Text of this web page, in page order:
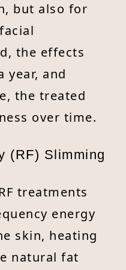
but also for
the effects
year, and
the treated
over time.
(RF) Slimming
treatments
energy
skin, heating
natural fat